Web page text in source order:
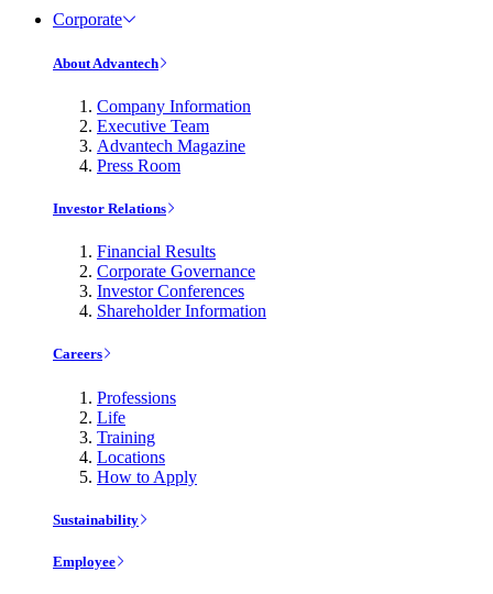
Corporate
About Advantech
Company Information
Executive Team
Advantech Magazine
Press Room
Investor Relations
Financial Results
Corporate Governance
Investor Conferences
Shareholder Information
Careers
Professions
Life
Training
Locations
How to Apply
Sustainability
Employee